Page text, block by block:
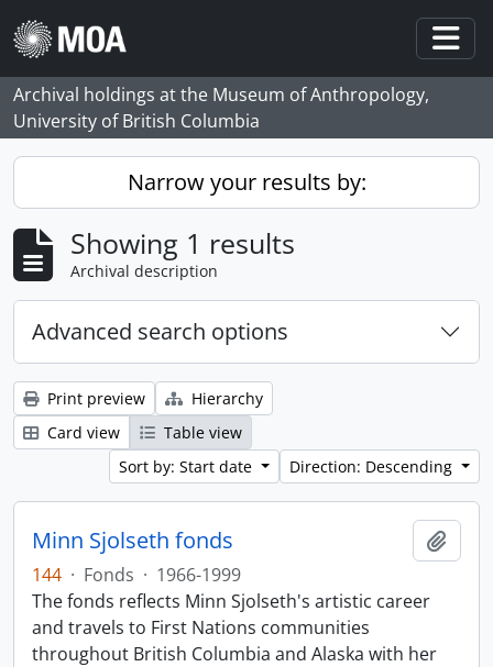
Skip to main content
Archival holdings at the Museum of Anthropology,
University of British Columbia
Narrow your results by:
Showing 1 results
Archival description
Advanced search options
Print preview
Hierarchy
Card view
Table view
Sort by: Start date
Direction: Descending
Minn Sjolseth fonds
144 · Fonds · 1966-1999
The fonds reflects Minn Sjolseth's artistic career
and travels to First Nations communities
throughout British Columbia and Alaska with her